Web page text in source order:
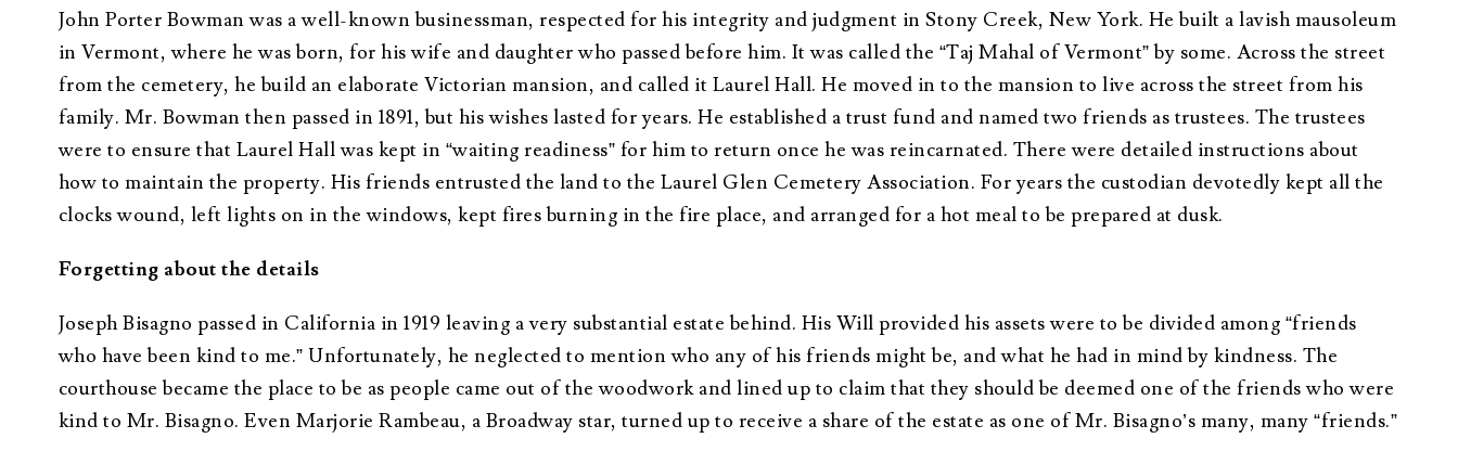
John Porter Bowman was a well-known businessman, respected for his integrity and judgment in Stony Creek, New York. He built a lavish mausoleum
in Vermont, where he was born, for his wife and daughter who passed before him. It was called the “Taj Mahal of Vermont” by some. Across the street
from the cemetery, he build an elaborate Victorian mansion, and called it Laurel Hall. He moved in to the mansion to live across the street from his
family. Mr. Bowman then passed in 1891, but his wishes lasted for years. He established a trust fund and named two friends as trustees. The trustees
were to ensure that Laurel Hall was kept in “waiting readiness” for him to return once he was reincarnated. There were detailed instructions about
how to maintain the property. His friends entrusted the land to the Laurel Glen Cemetery Association. For years the custodian devotedly kept all the
clocks wound, left lights on in the windows, kept fires burning in the fire place, and arranged for a hot meal to be prepared at dusk.
Forgetting about the details
Joseph Bisagno passed in California in 1919 leaving a very substantial estate behind. His Will provided his assets were to be divided among “friends
who have been kind to me.” Unfortunately, he neglected to mention who any of his friends might be, and what he had in mind by kindness. The
courthouse became the place to be as people came out of the woodwork and lined up to claim that they should be deemed one of the friends who were
kind to Mr. Bisagno. Even Marjorie Rambeau, a Broadway star, turned up to receive a share of the estate as one of Mr. Bisagno’s many, many “friends.”